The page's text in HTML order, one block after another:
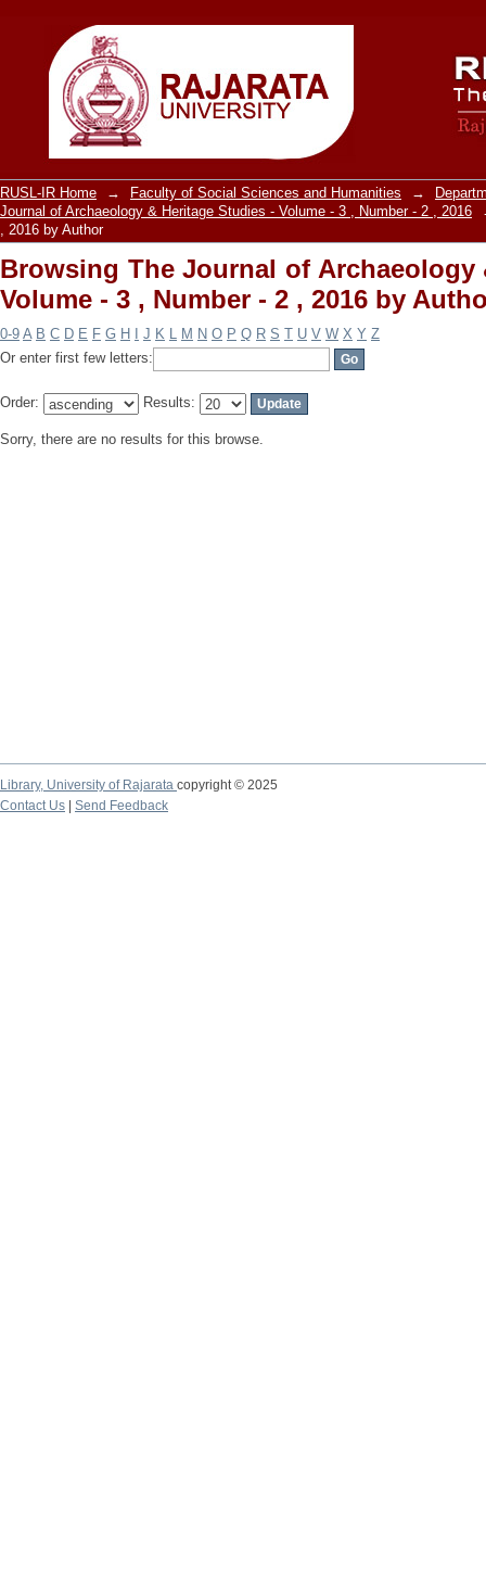
Browsing The Journal of
, 2016 by Author
RUSL-IR Home → Faculty of Social Sciences and Humanities →
Journal of Archaeology & Heritage Studies - Volume - 3 , Number - 2 , 2016
, 2016 by Author
Browsing The Journal of Archaeology
Volume - 3 , Number - 2 , 2016 by
0-9 A B C D E F G H J K L M N O P Q R S T U V W X Y Z
Or enter first few letters:
Order: Results:
Sorry, there are no results for this browse.
Library, University of Rajarata copyright © 2025
Contact Us
Send Feedback